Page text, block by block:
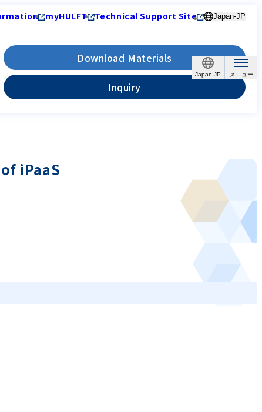
Japan-JP
myHULFT Technical Support Site Japan-JP
Download Materials
Inquiry
iPaaS